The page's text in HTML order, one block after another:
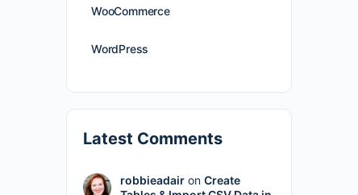
WooCommerce
WordPress
Latest Comments
robbieadairon Create